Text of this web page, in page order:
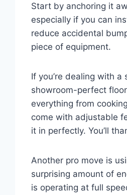
Start by anchoring it
especially if you can
reduce accidental
piece of equipment.
If you’re dealing with
showroom-perfect
everything from
come with adjustable
it in perfectly. You’ll
Another pro move is
surprising amount of
is operating at full